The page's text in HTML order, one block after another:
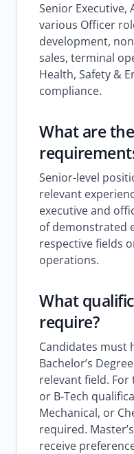
Senior Executive,
various Officer
development,
sales, terminal
Health, Safety &
compliance.
What are
Senior-level
relevant
executive and
of demonstrated
respective fields
operations.
What
require?
Candidates must
Bachelor’s
relevant field. For
or B-Tech
Mechanical, or
required.
receive